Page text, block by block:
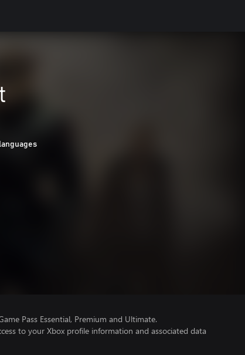
Pass Essential, Premium and Ultimate.
to your Xbox profile information and associated data